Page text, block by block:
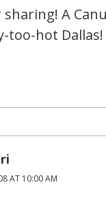
A
too-hot Dallas!
AT 10:00 AM